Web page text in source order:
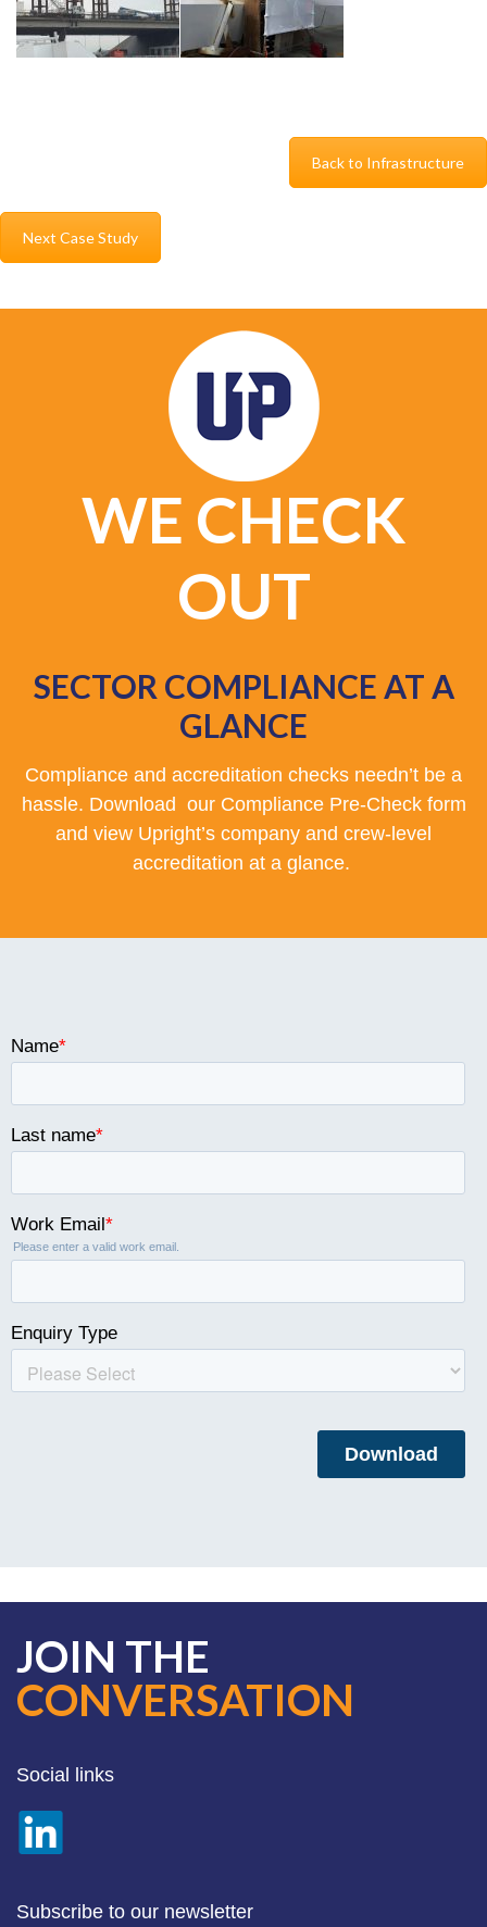
Back to Infrastructure
Next Case Study
WE CHECK
OUT
SECTOR COMPLIANCE AT A
GLANCE
Compliance and accreditation checks needn’t be a
hassle. Download our Compliance Pre-Check form
and view Upright’s company and crew-level
accreditation at a glance.
JOIN THE
CONVERSATION
Social links
Subscribe to our newsletter